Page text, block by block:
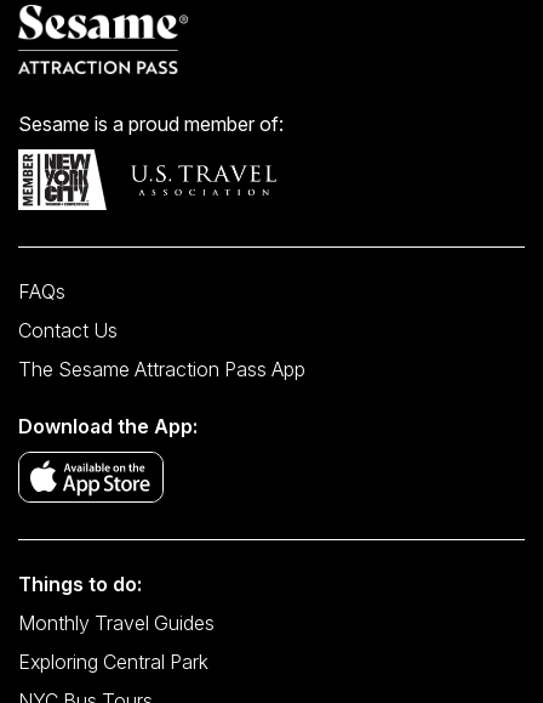
Sesame is a proud member of:
FAQs
Contact Us
The Sesame Attraction Pass App
Download the App:
Things to do:
Monthly Travel Guides
Exploring Central Park